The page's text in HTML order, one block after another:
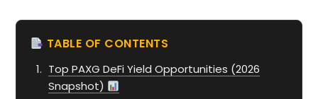
TABLE OF CONTENTS
Top PAXG DeFi Yield Opportunities (2026
Snapshot)